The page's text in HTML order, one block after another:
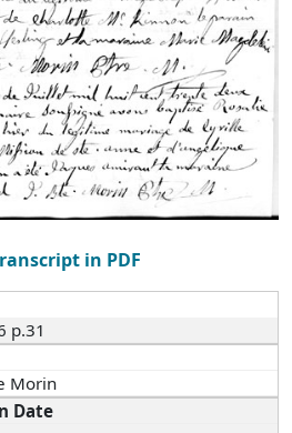
in PDF
p.31
Morin
Date